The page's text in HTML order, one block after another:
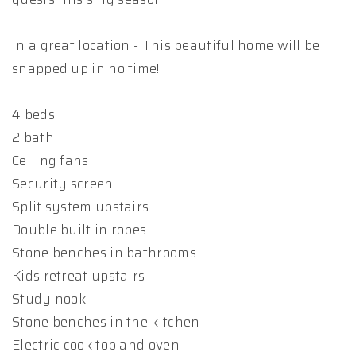
In a great location - This beautiful home will be
snapped up in no time!
4 beds
2 bath
Ceiling fans
Security screen
Split system upstairs
Double built in robes
Stone benches in bathrooms
Kids retreat upstairs
Study nook
Stone benches in the kitchen
Electric cook top and oven